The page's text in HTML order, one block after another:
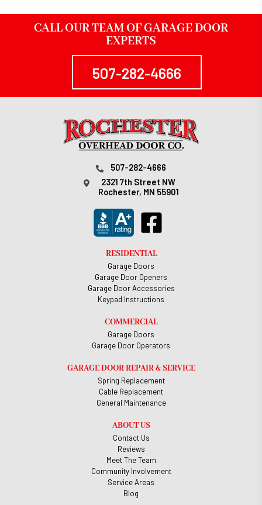
CALL OUR TEAM OF GARAGE DOOR
EXPERTS
507-282-4666
507-282-4666
2321 7th Street NW
Rochester, MN 55901
RESIDENTIAL
Garage Doors
Garage Door Openers
Garage Door Accessories
Keypad Instructions
COMMERCIAL
Garage Doors
Garage Door Operators
GARAGE DOOR REPAIR & SERVICE
Spring Replacement
Cable Replacement
General Maintenance
ABOUT US
Contact Us
Reviews
Meet The Team
Community Involvement
Service Areas
Blog